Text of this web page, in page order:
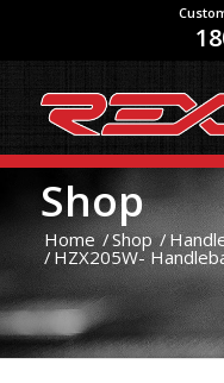
Shop
Home /Shop /
/ HZX205W-